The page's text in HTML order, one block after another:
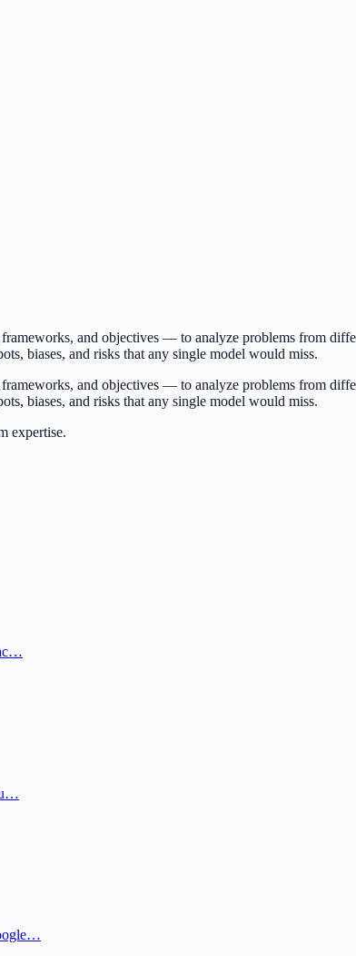
and objectives — to analyze problems from
biases, and risks that any single model would miss.
and objectives — to analyze problems from
biases, and risks that any single model would miss.
expertise.